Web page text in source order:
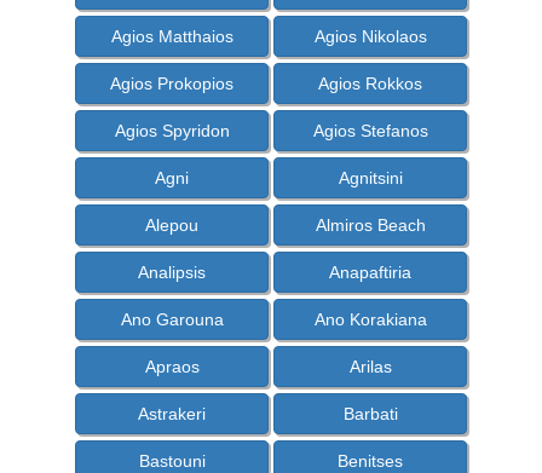
Agios Matthaios Agios Nikolaos
Agios Prokopios Agios Rokkos
Agios Spyridon Agios Stefanos
Agni Agnitsini
Alepou Almiros Beach
Analipsis Anapaftiria
Ano Garouna Ano Korakiana
Apraos Arilas
Astrakeri Barbati
Bastouni Benitses